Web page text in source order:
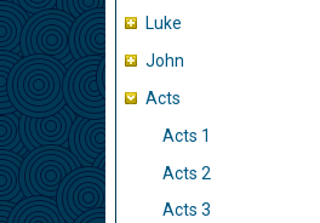
Luke
John
Acts
Acts 1
Acts 2
Acts 3